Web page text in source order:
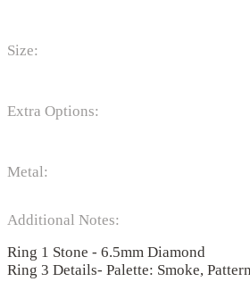
Size:
Extra Options:
Metal:
Additional Notes:
Ring 1 Stone - 6.5mm Diamond
Ring 3 Details- Palette: Smoke,